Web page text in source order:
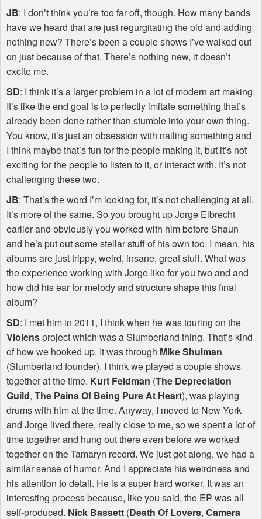
JB: I don’t think you’re too far off, though. How many bands
have we heard that are just regurgitating the old and adding
nothing new? There’s been a couple shows I’ve walked out
on just because of that. There’s nothing new, it doesn’t
excite me.
SD: I think it’s a larger problem in a lot of modern art making.
It’s like the end goal is to perfectly imitate something that’s
already been done rather than stumble into your own thing.
You know, it’s just an obsession with nailing something and
I think maybe that’s fun for the people making it, but it’s not
exciting for the people to listen to it, or interact with. It’s not
challenging these two.
JB: That’s the word I’m looking for, it’s not challenging at all.
It’s more of the same. So you brought up Jorge Elbrecht
earlier and obviously you worked with him before Shaun
and he’s put out some stellar stuff of his own too. I mean, his
albums are just trippy, weird, insane, great stuff. What was
the experience working with Jorge like for you two and and
how did his ear for melody and structure shape this final
album?
SD: I met him in 2011, I think when he was touring on the
Violensproject which was a Slumberland thing. That’s kind
of how we hooked up. It was through Mike Shulman
(Slumberland founder). I think we played a couple shows
together at the time. Kurt Feldman (The Depreciation
Guild, The Pains Of Being Pure At Heart), was playing
drums with him at the time. Anyway, I moved to New York
and Jorge lived there, really close to me, so we spent a lot of
time together and hung out there even before we worked
together on the Tamaryn record. We just got along, we had a
similar sense of humor. And I appreciate his weirdness and
his attention to detail. He is a super hard worker. It was an
interesting process because, like you said, the EP was all
self-produced. Nick Bassett (Death Of Lovers, Camera